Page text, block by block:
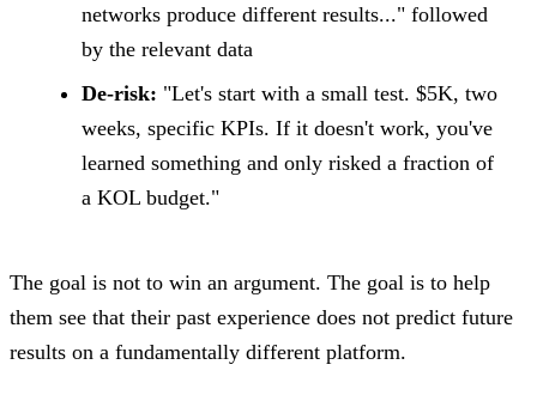
networks produce different results..." followed
by the relevant data
De-risk: "Let's start with a small test. $5K, two
weeks, specific KPIs. If it doesn't work, you've
learned something and only risked a fraction of
a KOL budget."
The goal is not to win an argument. The goal is to help
them see that their past experience does not predict future
results on a fundamentally different platform.